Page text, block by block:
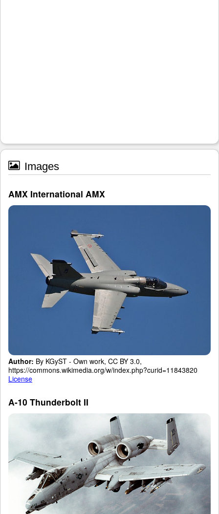
Images
AMX International AMX
Author: By KGyST - Own work, CC BY 3.0,
https://commons.wikimedia.org/w/index.php?curid=11843820
License
A-10 Thunderbolt II